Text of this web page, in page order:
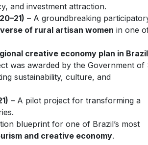
and investment attraction.
– A groundbreaking
of rural artisan women in one
creative economy plan in Brazil
was awarded by the Government of
sustainability, culture, and
– A pilot project for transforming a
blueprint for one of Brazil’s most
and creative economy.